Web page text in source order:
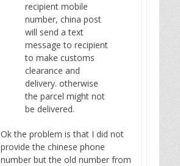
recipient mobile
number, china post
will send a text
message to recipient
to make customs
clearance and
delivery. otherwise
the parcel might not
be delivered.
Ok the problem is that I did not
provide the chinese phone
number but the old number from